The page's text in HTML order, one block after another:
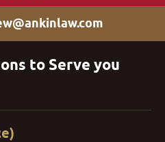
to Serve you